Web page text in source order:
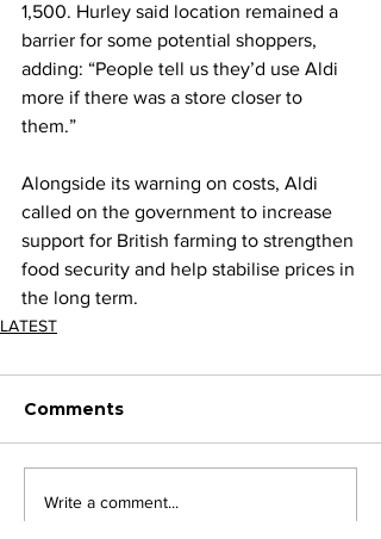
1,500. Hurley said location remained a
barrier for some potential shoppers,
adding: “People tell us they’d use Aldi
more if there was a store closer to
them.”
Alongside its warning on costs, Aldi
called on the government to increase
support for British farming to strengthen
food security and help stabilise prices in
the long term.
LATEST
Comments
Write a comment...